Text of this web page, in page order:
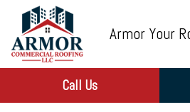
Armor Your
Call Us